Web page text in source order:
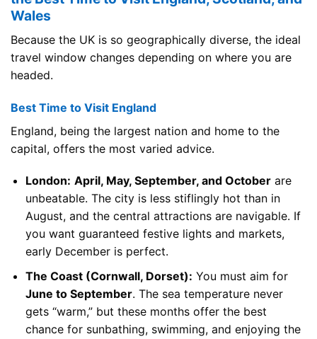
Wales
Because the UK is so geographically diverse, the ideal
travel window changes depending on where you are
headed.
Best Time to Visit England
England, being the largest nation and home to the
capital, offers the most varied advice.
London: April, May, September, and Octoberare
unbeatable. The city is less stiflingly hot than in
August, and the central attractions are navigable. If
you want guaranteed festive lights and markets,
early December is perfect.
The Coast (Cornwall, Dorset): You must aim for
June to September. The sea temperature never
gets “warm,” but these months offer the best
chance for sunbathing, swimming, and enjoying the